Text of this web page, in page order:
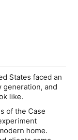
States faced an
generation, and
like.
of the Case
home.